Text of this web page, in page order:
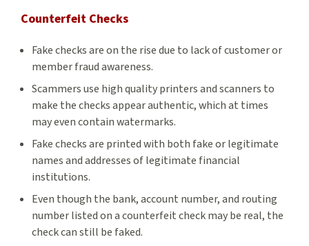
Counterfeit Checks
Fake checks are on the rise due to lack of customer or
member fraud awareness.
Scammers use high quality printers and scanners to
make the checks appear authentic, which at times
may even contain watermarks.
Fake checks are printed with both fake or legitimate
names and addresses of legitimate financial
institutions.
Even though the bank, account number, and routing
number listed on a counterfeit check may be real, the
check can still be faked.